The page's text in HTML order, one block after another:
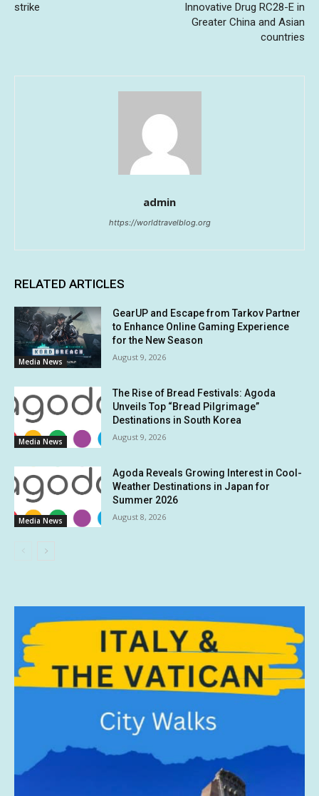
strike
Innovative Drug RC28-E in
Greater China and Asian
countries
admin
https://worldtravelblog.org
RELATED ARTICLES
Media News
GearUP and Escape from Tarkov Partner
to Enhance Online Gaming Experience
for the New Season
August 9, 2026
Media News
The Rise of Bread Festivals: Agoda
Unveils Top “Bread Pilgrimage”
Destinations in South Korea
August 9, 2026
Media News
Agoda Reveals Growing Interest in Cool-
Weather Destinations in Japan for
Summer 2026
August 8, 2026